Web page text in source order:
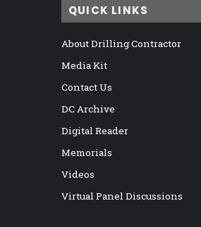
QUICK LINKS
About Drilling Contractor
Media Kit
Contact Us
DC Archive
Digital Reader
Memorials
Videos
Virtual Panel Discussions